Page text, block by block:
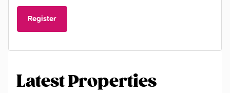
Register
Latest Properties